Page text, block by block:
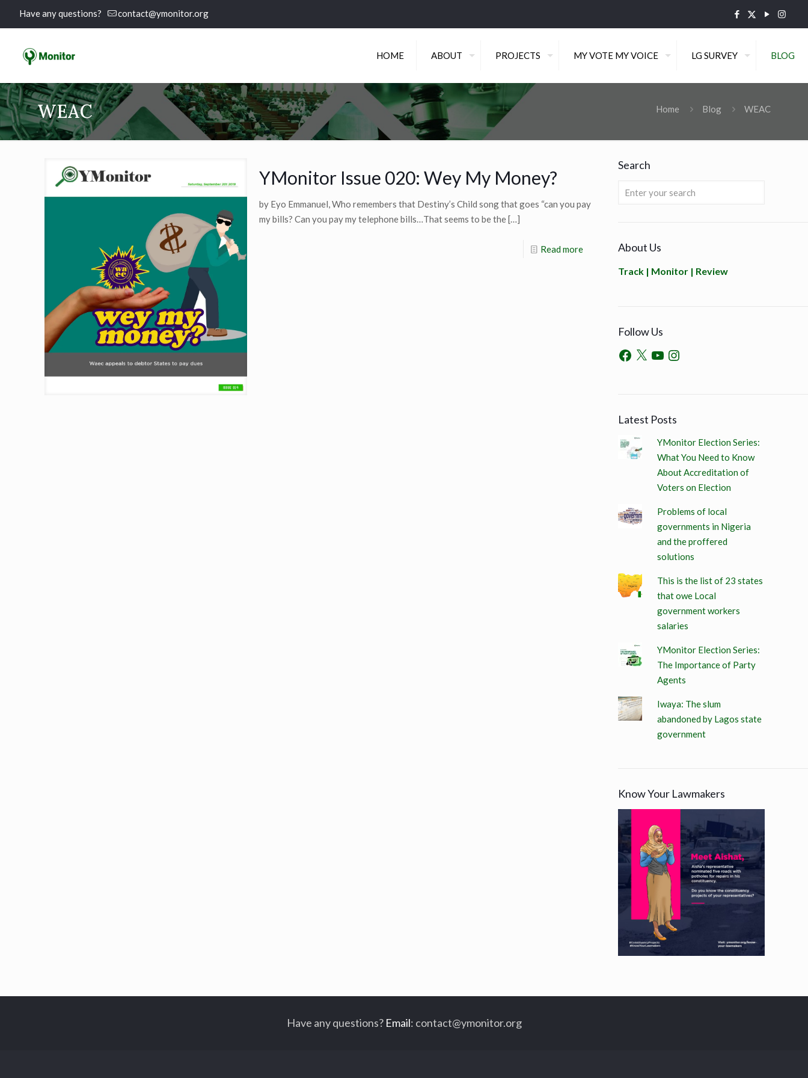
Have any questions? contact@ymonitor.org
HOME ABOUT PROJECTS MY VOTE MY VOICE LG SURVEY BLOG
WEAC Home Blog WEAC
YMonitor Issue 020: Wey My Money?
by Eyo Emmanuel, Who remembers that Destiny’s Child song that goes “can you pay
my bills? Can you pay my telephone bills…That seems to be the[…]
Read more
Search
About Us
Track | Monitor | Review
Follow Us
Latest Posts
YMonitor Election Series:
What You Need to Know
About Accreditation of
Voters on Election
Problems of local
governments in Nigeria
and the proffered
solutions
This is the list of 23 states
that owe Local
government workers
salaries
YMonitor Election Series:
The Importance of Party
Agents
Iwaya: The slum
abandoned by Lagos state
government
Know Your Lawmakers
Have any questions? Email: contact@ymonitor.org